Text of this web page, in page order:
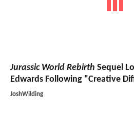
Jurassic World Rebirth Sequel
Edwards Following "Creative
JoshWilding